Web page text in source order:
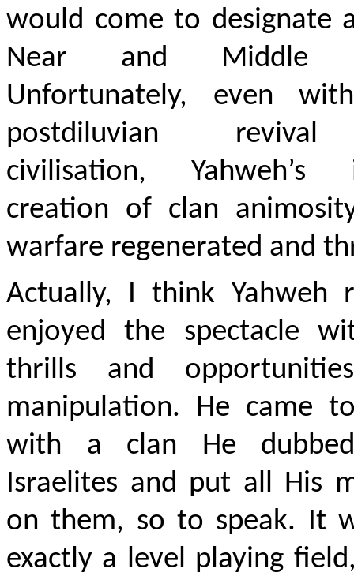
would come to designate
Near and Middle
Unfortunately, even
postdiluvian
civilisation, Yahweh’s
creation of clan
warfare regenerated and
Actually, I think Yahweh
enjoyed the spectacle
thrills and
manipulation. He came
with a clan He
Israelites and put all His
on them, so to speak. It
exactly a level playing